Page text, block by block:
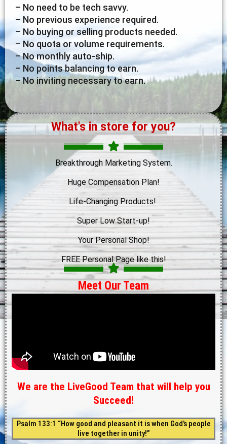
– No need to be tech savvy.
– No previous experience required.
– No buying or selling products needed.
– No quota or volume requirements.
– No monthly auto-ship.
– No points balancing to earn.
– No inviting necessary to earn.
What's in store for you?
Breakthrough Marketing System.
Huge Compensation Plan!
Life-Changing Products!
Super Low Start-up!
Your Personal Shop!
FREE Personal Page like this!
Meet Our Team
We are the LiveGood Team that will help you
Succeed!
Psalm 133:1 “How good and pleasant it is when God’s people
live together in unity!”